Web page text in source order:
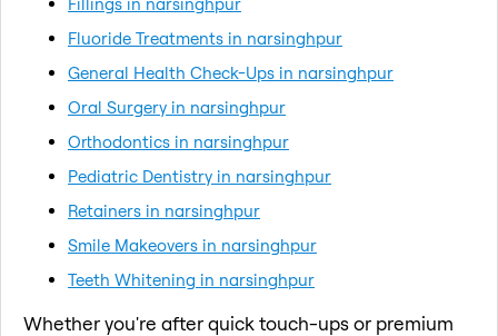
Fluoride Treatments in narsinghpur
General Health Check-Ups in narsinghpur
Oral Surgery in narsinghpur
Orthodontics in narsinghpur
Pediatric Dentistry in narsinghpur
Retainers in narsinghpur
Smile Makeovers in narsinghpur
Teeth Whitening in narsinghpur
Whether you're after quick touch-ups or premium